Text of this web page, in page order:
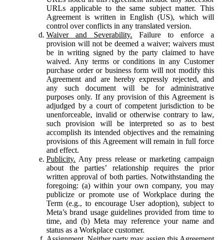
URLs applicable to the same subject matter. This
Agreement is written in English (US), which will
control over conflicts in any translated version.
Waiver and Severability. Failure to enforce a
provision will not be deemed a waiver; waivers must
be in writing signed by the party claimed to have
waived. Any terms or conditions in any Customer
purchase order or business form will not modify this
Agreement and are hereby expressly rejected, and
any such document will be for administrative
purposes only. If any provision of this Agreement is
adjudged by a court of competent jurisdiction to be
unenforceable, invalid or otherwise contrary to law,
such provision will be interpreted so as to best
accomplish its intended objectives and the remaining
provisions of this Agreement will remain in full force
and effect.
Publicity. Any press release or marketing campaign
about the parties’ relationship requires the prior
written approval of both parties. Notwithstanding the
foregoing: (a) within your own company, you may
publicize or promote use of Workplace during the
Term (e.g., to encourage User adoption), subject to
Meta’s brand usage guidelines provided from time to
time, and (b) Meta may reference your name and
status as a Workplace customer.